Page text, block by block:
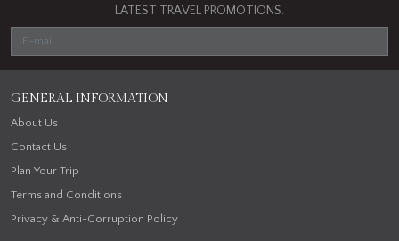
LATEST TRAVEL PROMOTIONS.
GENERAL INFORMATION
About Us
Contact Us
Plan Your Trip
Terms and Conditions
Privacy & Anti-Corruption Policy